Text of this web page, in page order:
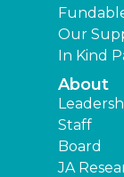
Our
In Kind
About
Staff
Board
JA